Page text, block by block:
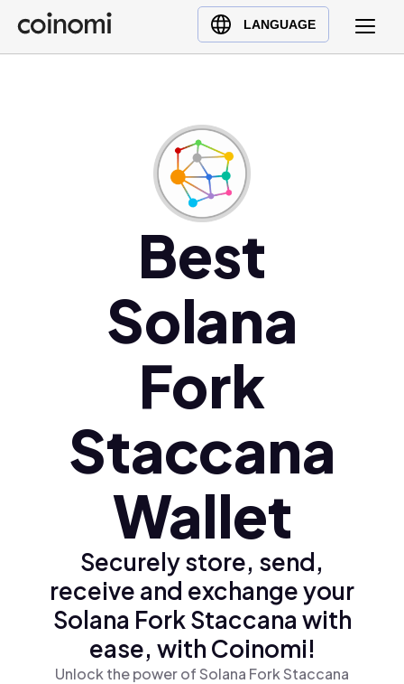
LANGUAGE
Buy Crypto
English (en)
Best
Solana
Fork
Staccana
Wallet
Securely store, send,
receive and exchange your
Solana Fork Staccana with
ease, with Coinomi!
Unlock the power of Solana Fork Staccana